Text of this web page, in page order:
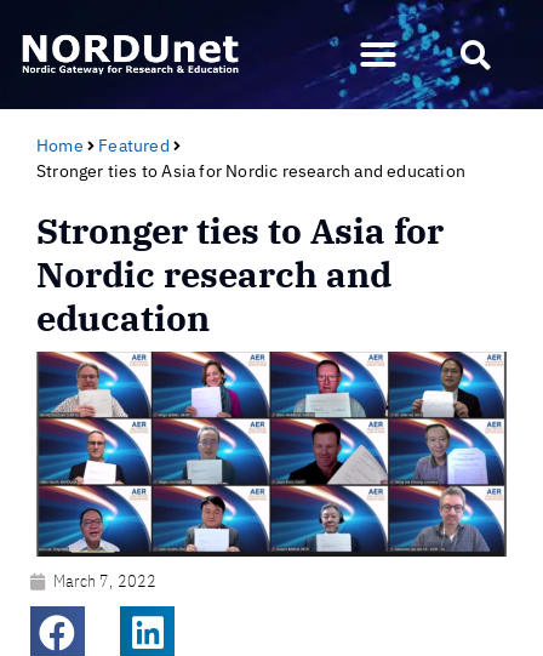
Home
Featured
Stronger ties to Asia for Nordic research and education
Stronger ties to Asia for
Nordic research and
education
March 7, 2022